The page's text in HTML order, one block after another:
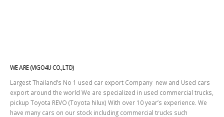
WE ARE (VIGO4U CO.,LTD)
Largest Thailand’s No 1 used car export Company new and Used cars
export around the world We are specialized in used commercial trucks,
pickup Toyota REVO (Toyota hilux) With over 10 year’s experience. We
have many cars on our stock including commercial trucks such